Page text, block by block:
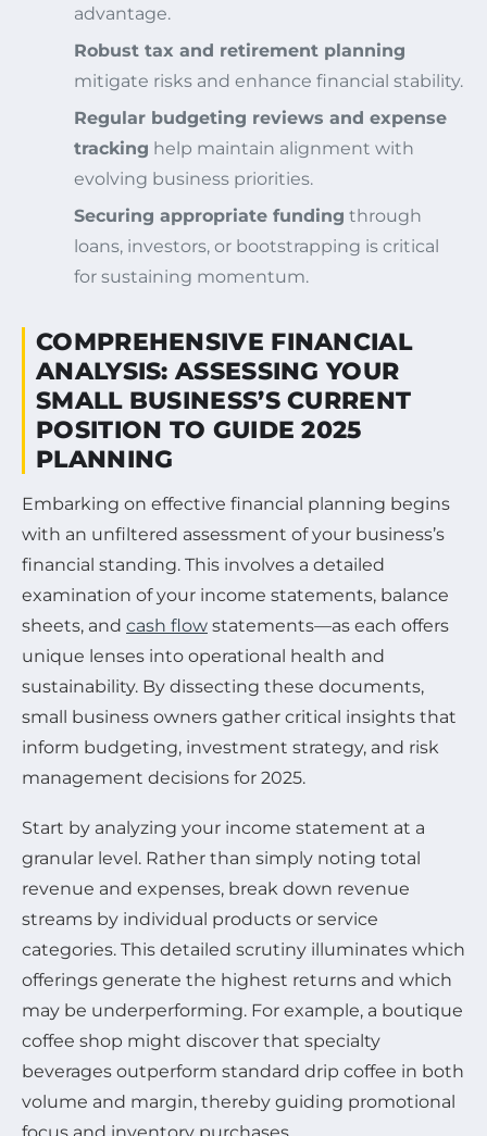
advantage.
Robust tax and retirement planning
mitigate risks and enhance financial stability.
Regular budgeting reviews and expense
tracking help maintain alignment with
evolving business priorities.
Securing appropriate funding through
loans, investors, or bootstrapping is critical
for sustaining momentum.
COMPREHENSIVE FINANCIAL
ANALYSIS: ASSESSING YOUR
SMALL BUSINESS’S CURRENT
POSITION TO GUIDE 2025
PLANNING
Embarking on effective financial planning begins
with an unfiltered assessment of your business’s
financial standing. This involves a detailed
examination of your income statements, balance
sheets, and cash flow statements—as each offers
unique lenses into operational health and
sustainability. By dissecting these documents,
small business owners gather critical insights that
inform budgeting, investment strategy, and risk
management decisions for 2025.
Start by analyzing your income statement at a
granular level. Rather than simply noting total
revenue and expenses, break down revenue
streams by individual products or service
categories. This detailed scrutiny illuminates which
offerings generate the highest returns and which
may be underperforming. For example, a boutique
coffee shop might discover that specialty
beverages outperform standard drip coffee in both
volume and margin, thereby guiding promotional